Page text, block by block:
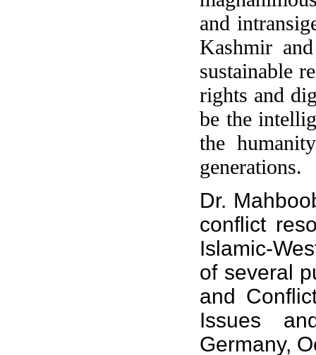
and
Kashmir
sustainable
rights and
be the
the
generations.
Dr.
conflict
Islamic-
of several
and
Issues
Germany,